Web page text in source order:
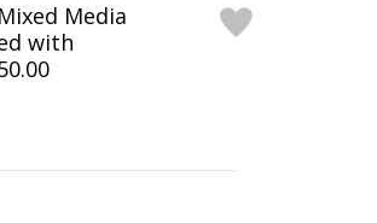
Media
with